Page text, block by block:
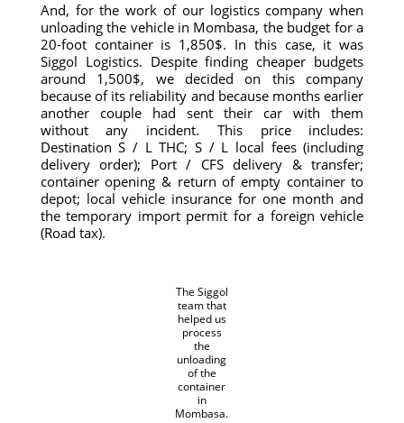
And, for the work of our logistics company when
unloading the vehicle in Mombasa, the budget for a
20-foot container is 1,850$. In this case, it was
Siggol Logistics. Despite finding cheaper budgets
around 1,500$, we decided on this company
because of its reliability and because months earlier
another couple had sent their car with them
without any incident. This price includes:
Destination S / L THC; S / L local fees (including
delivery order); Port / CFS delivery & transfer;
container opening & return of empty container to
depot; local vehicle insurance for one month and
the temporary import permit for a foreign vehicle
(Road tax).
The Siggol
team that
helped us
process
the
unloading
of the
container
in
Mombasa.